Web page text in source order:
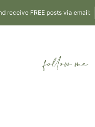
receive FREE posts via email: